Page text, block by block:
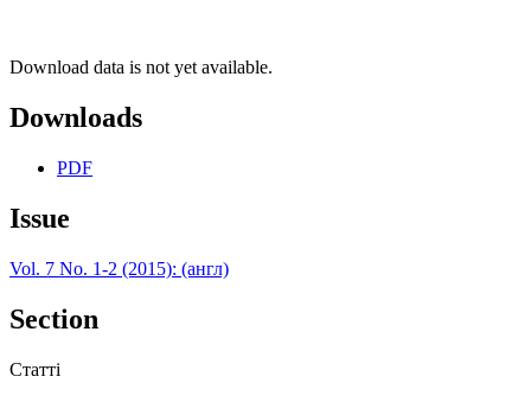
Download data is not yet available.
Downloads
PDF
Issue
Vol. 7 No. 1-2 (2015): (англ)
Section
Статті